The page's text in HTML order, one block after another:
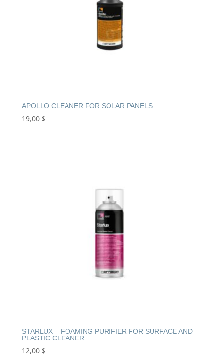
APOLLO CLEANER FOR SOLAR PANELS
19,00 $
STARLUX – FOAMING PURIFIER FOR SURFACE AND
PLASTIC CLEANER
12,00 $